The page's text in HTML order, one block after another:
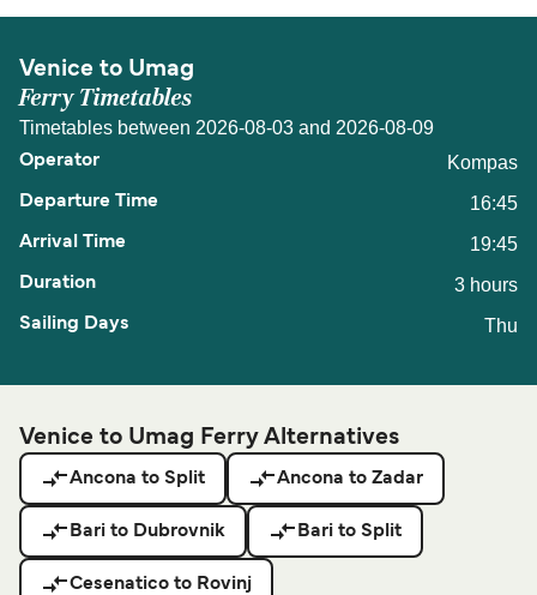
Venice to Umag
Ferry Timetables
Timetables between 2026-08-03 and 2026-08-09
Kompas
16:45
19:45
3 hours
Thu
Venice to Umag Ferry Alternatives
Ancona to Split Ancona to Zadar
Bari to Dubrovnik Bari to Split
Cesenatico to Rovinj